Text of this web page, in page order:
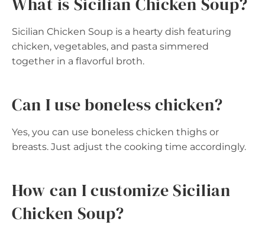
Sicilian Chicken Soup is a hearty dish featuring
chicken, vegetables, and pasta simmered
together in a flavorful broth.
Can I use boneless chicken?
Yes, you can use boneless chicken thighs or
breasts. Just adjust the cooking time accordingly.
How can I customize Sicilian
Chicken Soup?